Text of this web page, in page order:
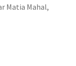
Matia Mahal,